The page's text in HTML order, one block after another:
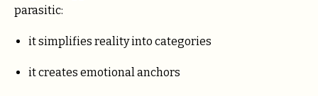
parasitic:
it simplifies reality into categories
it creates emotional anchors